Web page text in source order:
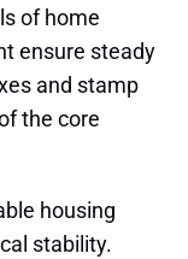
of home
ensure steady
and stamp
the core
housing
stability.